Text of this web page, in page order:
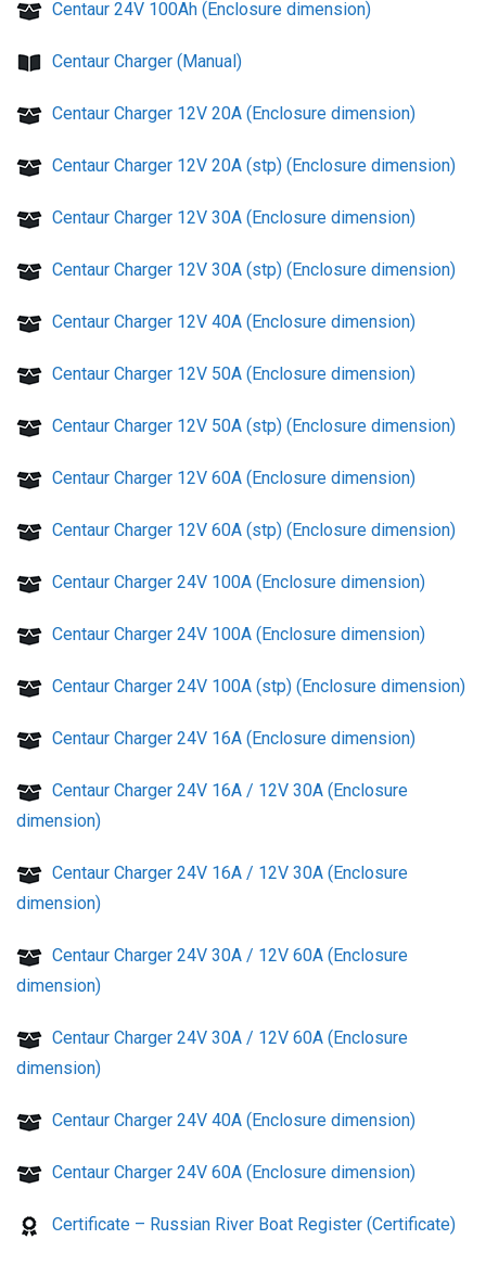
Centaur 24V 100Ah (Enclosure dimension)
Centaur Charger (Manual)
Centaur Charger 12V 20A (Enclosure dimension)
Centaur Charger 12V 20A (stp) (Enclosure dimension)
Centaur Charger 12V 30A (Enclosure dimension)
Centaur Charger 12V 30A (stp) (Enclosure dimension)
Centaur Charger 12V 40A (Enclosure dimension)
Centaur Charger 12V 50A (Enclosure dimension)
Centaur Charger 12V 50A (stp) (Enclosure dimension)
Centaur Charger 12V 60A (Enclosure dimension)
Centaur Charger 12V 60A (stp) (Enclosure dimension)
Centaur Charger 24V 100A (Enclosure dimension)
Centaur Charger 24V 100A (Enclosure dimension)
Centaur Charger 24V 100A (stp) (Enclosure dimension)
Centaur Charger 24V 16A (Enclosure dimension)
Centaur Charger 24V 16A / 12V 30A (Enclosure
dimension)
Centaur Charger 24V 16A / 12V 30A (Enclosure
dimension)
Centaur Charger 24V 30A / 12V 60A (Enclosure
dimension)
Centaur Charger 24V 30A / 12V 60A (Enclosure
dimension)
Centaur Charger 24V 40A (Enclosure dimension)
Centaur Charger 24V 60A (Enclosure dimension)
Certificate – Russian River Boat Register (Certificate)